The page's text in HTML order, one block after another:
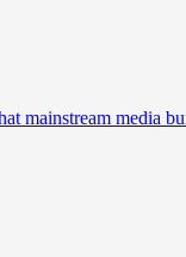
mainstream media